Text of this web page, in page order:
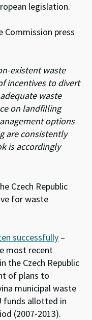
legislation.
press
existent waste
incentives to divert
waste
on landfilling
options
are consistently
is accordingly
Czech Republic
for waste
successfully –
most recent
the Czech Republic
of plans to
municipal waste
funds allotted in
(2007-2013).